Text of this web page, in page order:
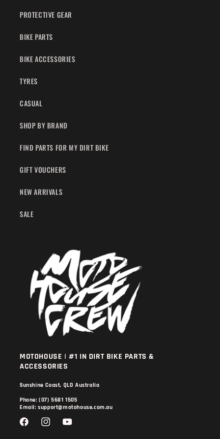
PROTECTIVE GEAR
BIKE PARTS
BIKE ACCESSORIES
TYRES
CASUAL
SHOP BY BRAND
FIND PARTS FOR MY DIRT BIKE
GIFT VOUCHERS
NEW ARRIVALS
SALE
MOTOHOUSE | #1 IN DIRT BIKE PARTS &
ACCESSORIES
Sunshine Coast, QLD Australia
Phone: (07) 5681 1505
Email: support@motohouse.com.au
FacebookInstagramYouTube